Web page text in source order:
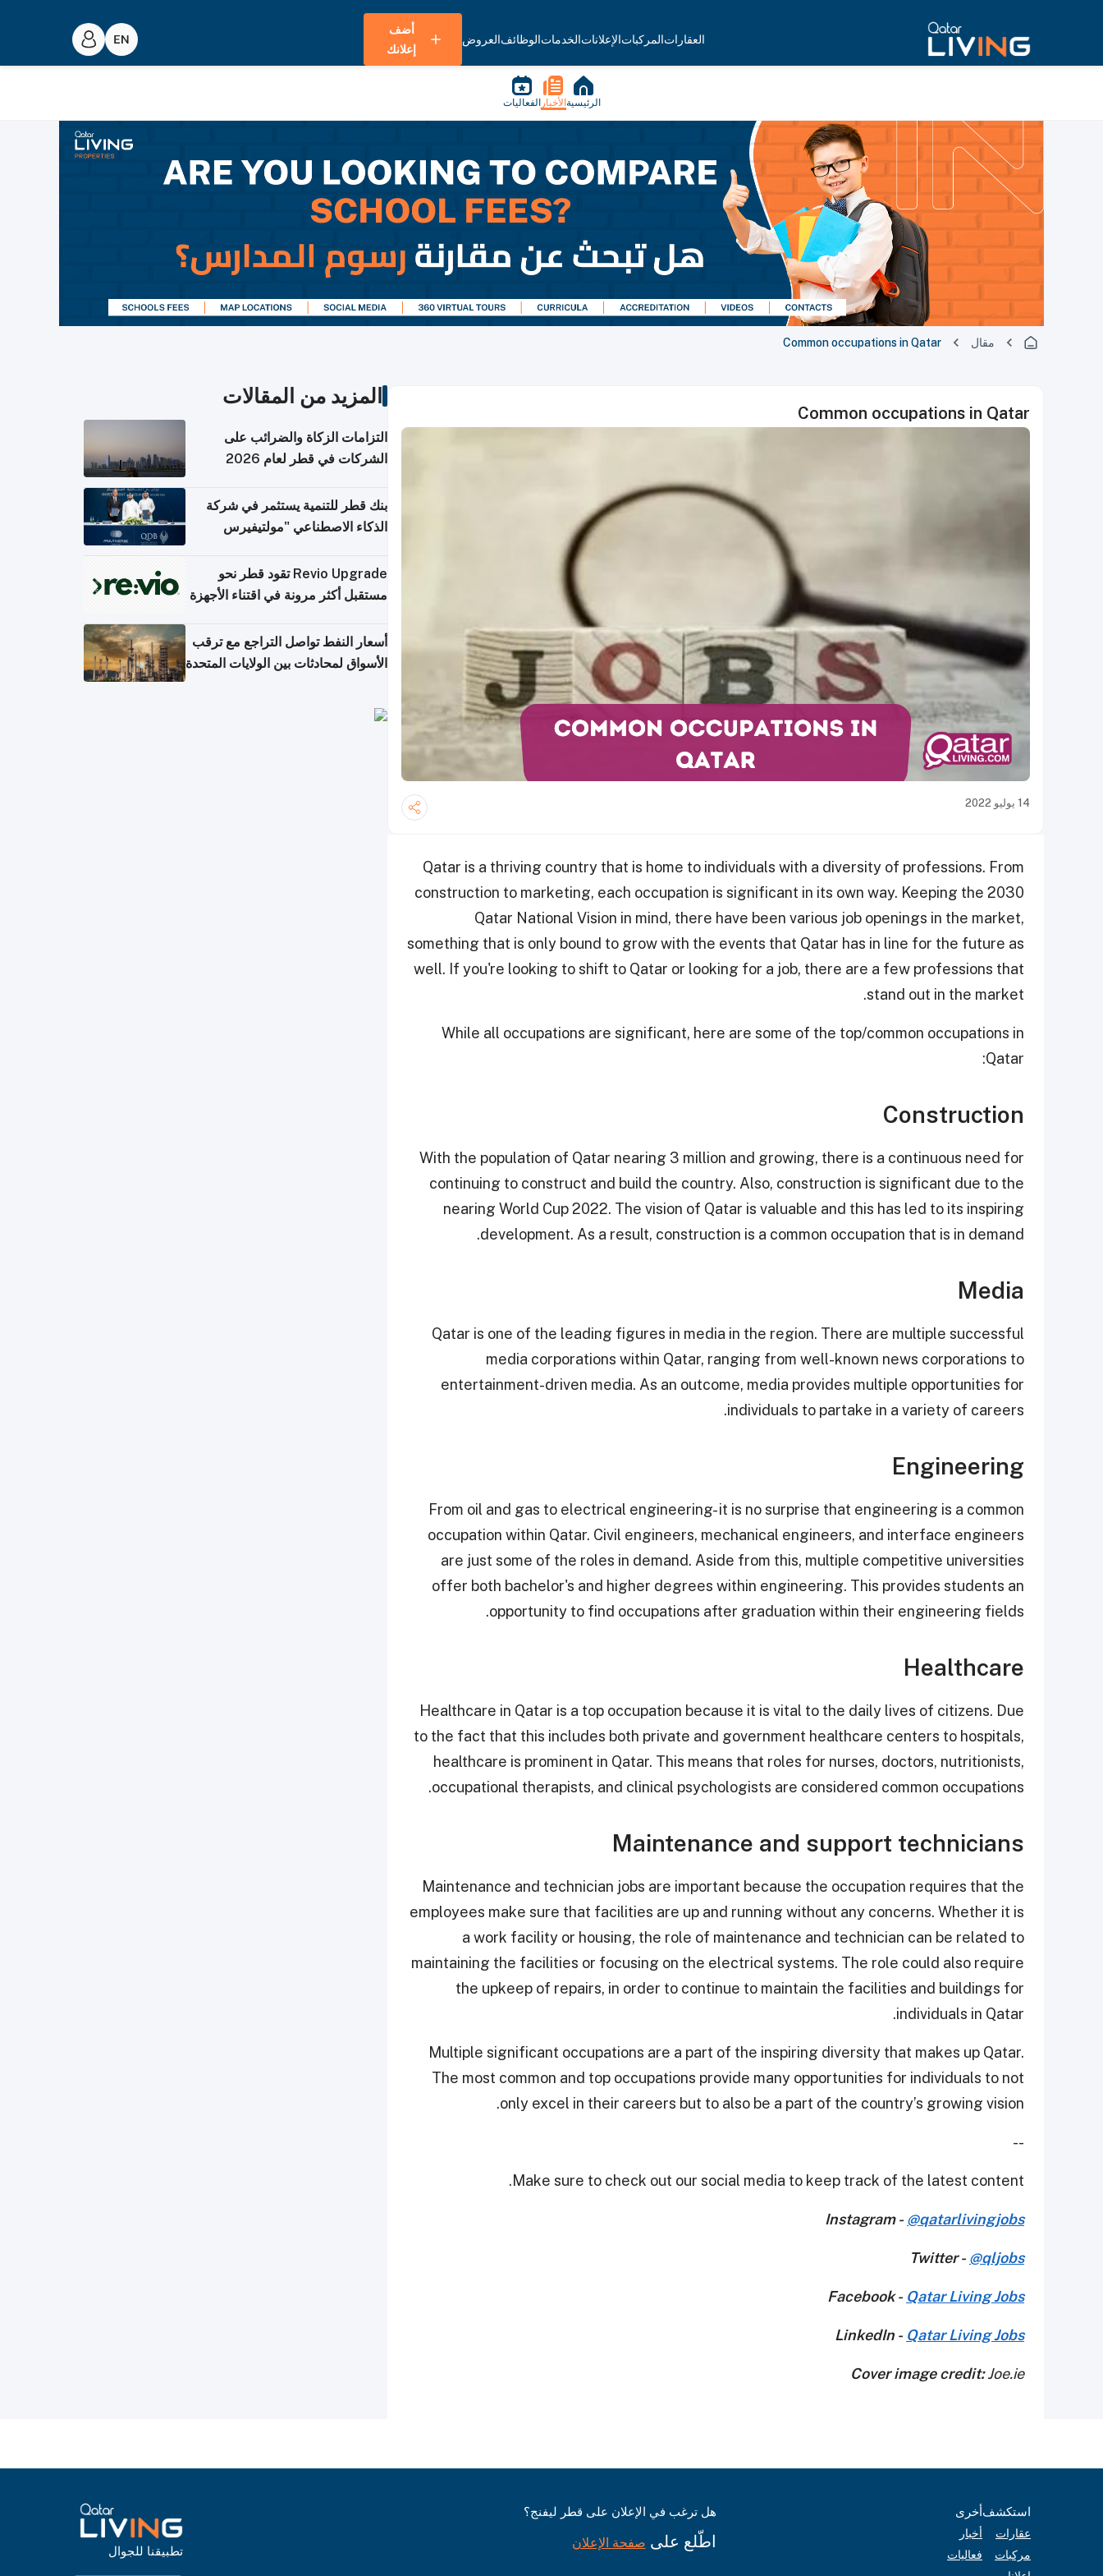
العقاراتالمركباتالإعلاناتالخدماتالوظائفالعروض
أضف
إعلانك
الرئيسية الأخبار الفعاليات
مقال Common occupations in Qatar
Common occupations in Qatar
14 يوليو 2022
Qatar is a thriving country that is home to individuals with a diversity of professions. From
construction to marketing, each occupation is significant in its own way. Keeping the 2030
Qatar National Vision in mind, there have been various job openings in the market,
something that is only bound to grow with the events that Qatar has in line for the future as
well. If you're looking to shift to Qatar or looking for a job, there are a few professions that
stand out in the market.
While all occupations are significant, here are some of the top/common occupations in
Qatar:
Construction
With the population of Qatar nearing 3 million and growing, there is a continuous need for
continuing to construct and build the country. Also, construction is significant due to the
nearing World Cup 2022. The vision of Qatar is valuable and this has led to its inspiring
development. As a result, construction is a common occupation that is in demand.
Media
Qatar is one of the leading figures in media in the region. There are multiple successful
media corporations within Qatar, ranging from well-known news corporations to
entertainment-driven media. As an outcome, media provides multiple opportunities for
individuals to partake in a variety of careers.
Engineering
From oil and gas to electrical engineering- it is no surprise that engineering is a common
occupation within Qatar. Civil engineers, mechanical engineers, and interface engineers
are just some of the roles in demand. Aside from this, multiple competitive universities
offer both bachelor's and higher degrees within engineering. This provides students an
opportunity to find occupations after graduation within their engineering fields.
Healthcare
Healthcare in Qatar is a top occupation because it is vital to the daily lives of citizens. Due
to the fact that this includes both private and government healthcare centers to hospitals,
healthcare is prominent in Qatar. This means that roles for nurses, doctors, nutritionists,
occupational therapists, and clinical psychologists are considered common occupations.
Maintenance and support technicians
Maintenance and technician jobs are important because the occupation requires that the
employees make sure that facilities are up and running without any concerns. Whether it is
a work facility or housing, the role of maintenance and technician can be related to
maintaining the facilities or focusing on the electrical systems. The role could also require
the upkeep of repairs, in order to continue to maintain the facilities and buildings for
individuals in Qatar.
Multiple significant occupations are a part of the inspiring diversity that makes up Qatar.
The most common and top occupations provide many opportunities for individuals to not
only excel in their careers but to also be a part of the country’s growing vision.
--
Make sure to check out our social media to keep track of the latest content.
Instagram - @qatarlivingjobs
Twitter - @qljobs
Facebook - Qatar Living Jobs
LinkedIn - Qatar Living Jobs
Cover image credit:Joe.ie
المزيد من المقالات
التزامات الزكاة والضرائب على
الشركات في قطر لعام 2026
بنك قطر للتنمية يستثمر في شركة
الذكاء الاصطناعي "مولتيفيرس
Revio Upgrade تقود قطر نحو
مستقبل أكثر مرونة في اقتناء الأجهزة
أسعار النفط تواصل التراجع مع ترقب
الأسواق لمحادثات بين الولايات المتحدة
استكشف
عقارات
مركبات
أخرى
أخبار
فعاليات
هل ترغب في الإعلان على قطر ليفنج؟
اطّلع على صفحة الإعلان
تطبيقنا للجوال